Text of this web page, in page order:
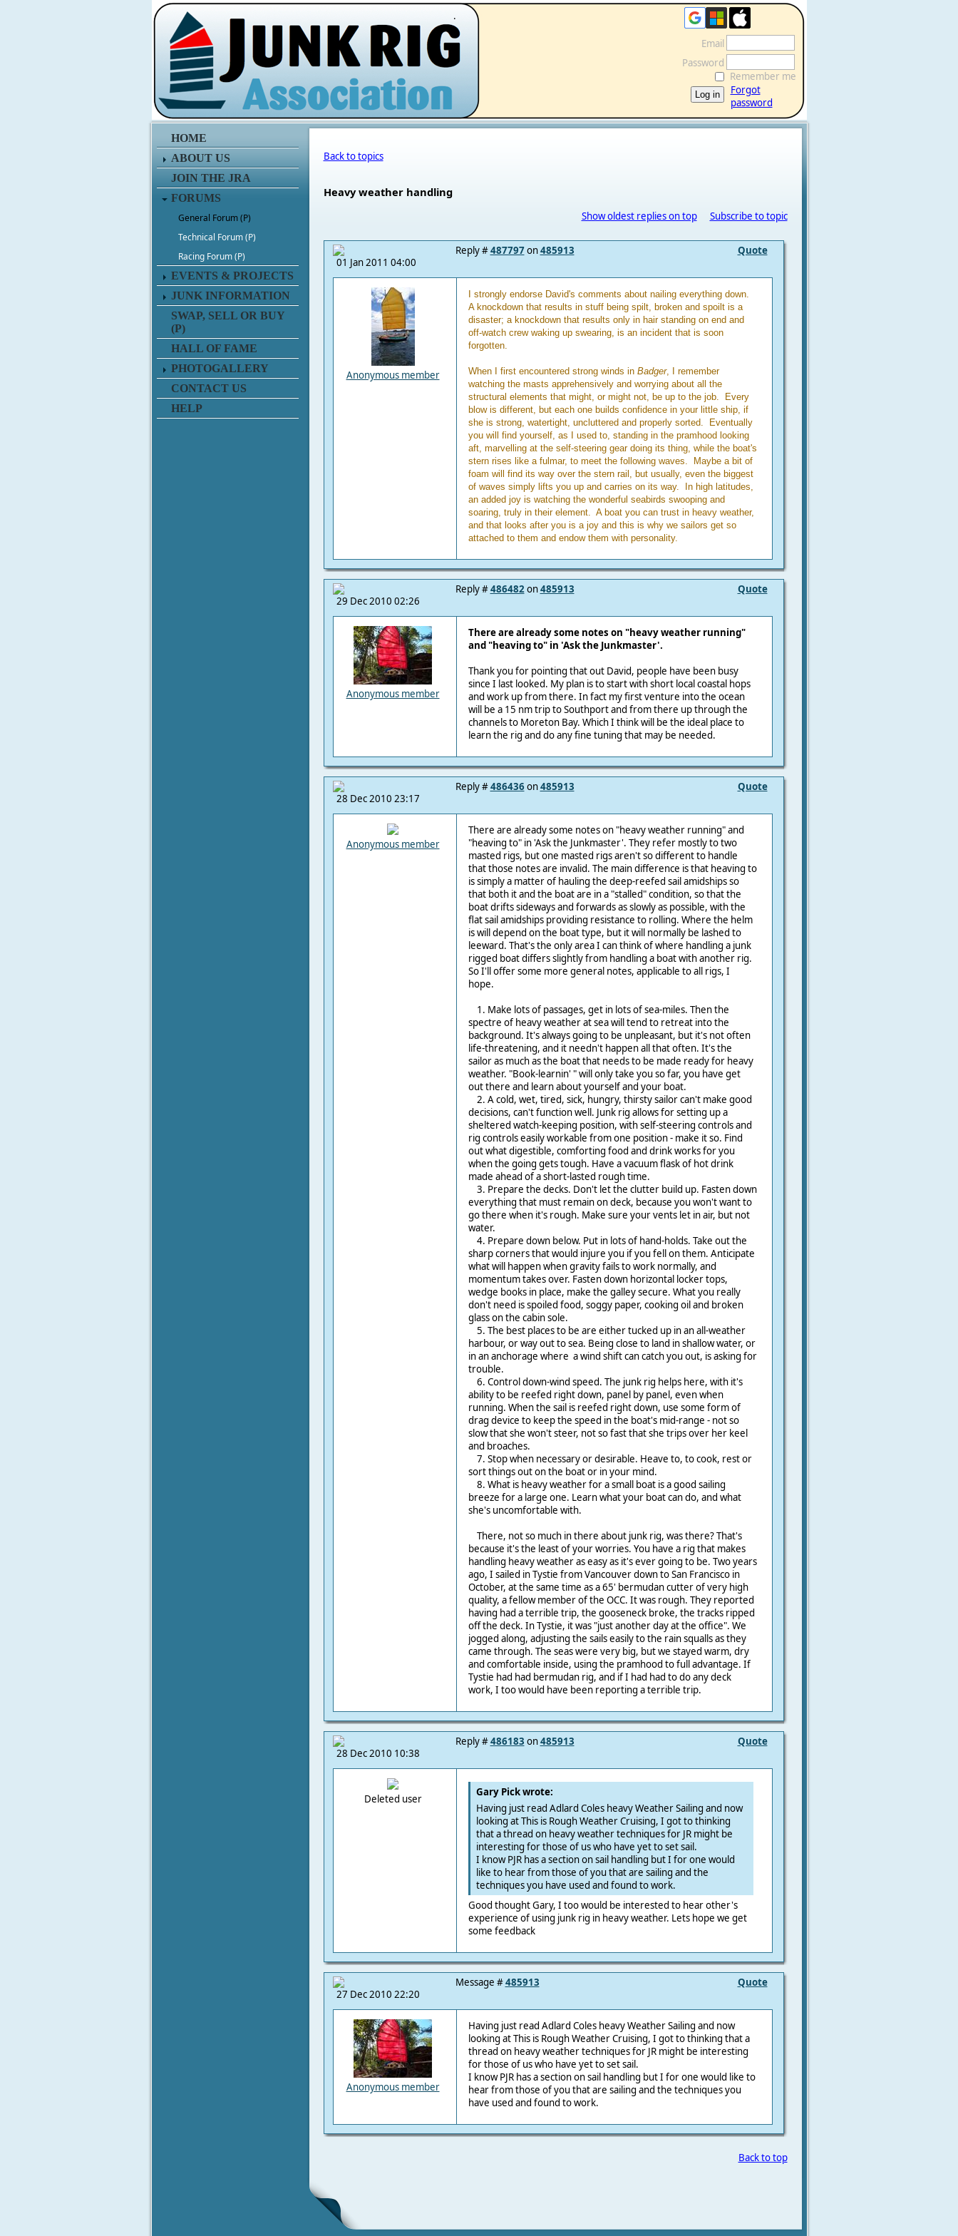
.
HOME
ABOUT US
JOIN THE JRA
FORUMS
General Forum (P)
Technical Forum (P)
Racing Forum (P)
EVENTS & PROJECTS
JUNK INFORMATION
SWAP, SELL OR BUY
(P)
HALL OF FAME
PHOTOGALLERY
CONTACT US
HELP
Email
Password
Remember me
Forgot
password
Back to topics
Heavy weather handling
Show oldest replies on top Subscribe to topic
01 Jan 2011 04:00
Quote
Reply #487797on485913
Anonymous member
I strongly endorse David's comments about nailing everything down.
A knockdown that results in stuff being spilt, broken and spoilt is a
disaster; a knockdown that results only in hair standing on end and
off-watch crew waking up swearing, is an incident that is soon
forgotten.
When I first encountered strong winds in Badger, I remember
watching the masts apprehensively and worrying about all the
structural elements that might, or might not, be up to the job. Every
blow is different, but each one builds confidence in your little ship, if
she is strong, watertight, uncluttered and properly sorted. Eventually
you will find yourself, as I used to, standing in the pramhood looking
aft, marvelling at the self-steering gear doing its thing, while the boat's
stern rises like a fulmar, to meet the following waves. Maybe a bit of
foam will find its way over the stern rail, but usually, even the biggest
of waves simply lifts you up and carries on its way. In high latitudes,
an added joy is watching the wonderful seabirds swooping and
soaring, truly in their element. A boat you can trust in heavy weather,
and that looks after you is a joy and this is why we sailors get so
attached to them and endow them with personality.
29 Dec 2010 02:26
Quote
Reply #486482on485913
Anonymous member
There are already some notes on "heavy weather running"
and "heaving to" in 'Ask the Junkmaster'.
Thank you for pointing that out David, people have been busy
since I last looked. My plan is to start with short local coastal hops
and work up from there. In fact my first venture into the ocean
will be a 15 nm trip to Southport and from there up through the
channels to Moreton Bay. Which I think will be the ideal place to
learn the rig and do any fine tuning that may be needed.
28 Dec 2010 23:17
Quote
Reply #486436on485913
Anonymous member
There are already some notes on "heavy weather running" and
"heaving to" in 'Ask the Junkmaster'. They refer mostly to two
masted rigs, but one masted rigs aren't so different to handle
that those notes are invalid. The main difference is that heaving to
is simply a matter of hauling the deep-reefed sail amidships so
that both it and the boat are in a "stalled" condition, so that the
boat drifts sideways and forwards as slowly as possible, with the
flat sail amidships providing resistance to rolling. Where the helm
is will depend on the boat type, but it will normally be lashed to
leeward. That's the only area I can think of where handling a junk
rigged boat differs slightly from handling a boat with another rig.
So I'll offer some more general notes, applicable to all rigs, I
hope.
1. Make lots of passages, get in lots of sea-miles. Then the
spectre of heavy weather at sea will tend to retreat into the
background. It's always going to be unpleasant, but it's not often
life-threatening, and it needn't happen all that often. It's the
sailor as much as the boat that needs to be made ready for heavy
weather. "Book-learnin' " will only take you so far, you have get
out there and learn about yourself and your boat.
2. A cold, wet, tired, sick, hungry, thirsty sailor can't make good
decisions, can't function well. Junk rig allows for setting up a
sheltered watch-keeping position, with self-steering controls and
rig controls easily workable from one position - make it so. Find
out what digestible, comforting food and drink works for you
when the going gets tough. Have a vacuum flask of hot drink
made ahead of a short-lasted rough time.
3. Prepare the decks. Don't let the clutter build up. Fasten down
everything that must remain on deck, because you won't want to
go there when it's rough. Make sure your vents let in air, but not
water.
4. Prepare down below. Put in lots of hand-holds. Take out the
sharp corners that would injure you if you fell on them. Anticipate
what will happen when gravity fails to work normally, and
momentum takes over. Fasten down horizontal locker tops,
wedge books in place, make the galley secure. What you really
don't need is spoiled food, soggy paper, cooking oil and broken
glass on the cabin sole.
5. The best places to be are either tucked up in an all-weather
harbour, or way out to sea. Being close to land in shallow water, or
in an anchorage where a wind shift can catch you out, is asking for
trouble.
6. Control down-wind speed. The junk rig helps here, with it's
ability to be reefed right down, panel by panel, even when
running. When the sail is reefed right down, use some form of
drag device to keep the speed in the boat's mid-range - not so
slow that she won't steer, not so fast that she trips over her keel
and broaches.
7. Stop when necessary or desirable. Heave to, to cook, rest or
sort things out on the boat or in your mind.
8. What is heavy weather for a small boat is a good sailing
breeze for a large one. Learn what your boat can do, and what
she's uncomfortable with.
There, not so much in there about junk rig, was there? That's
because it's the least of your worries. You have a rig that makes
handling heavy weather as easy as it's ever going to be. Two years
ago, I sailed in Tystie from Vancouver down to San Francisco in
October, at the same time as a 65' bermudan cutter of very high
quality, a fellow member of the OCC. It was rough. They reported
having had a terrible trip, the gooseneck broke, the tracks ripped
off the deck. In Tystie, it was "just another day at the office". We
jogged along, adjusting the sails easily to the rain squalls as they
came through. The seas were very big, but we stayed warm, dry
and comfortable inside, using the pramhood to full advantage. If
Tystie had had bermudan rig, and if I had had to do any deck
work, I too would have been reporting a terrible trip.
28 Dec 2010 10:38
Quote
Reply #486183 on485913
Deleted user
Gary Pick wrote:
Having just read Adlard Coles heavy Weather Sailing and now
looking at This is Rough Weather Cruising, I got to thinking
that a thread on heavy weather techniques for JR might be
interesting for those of us who have yet to set sail.
I know PJR has a section on sail handling but I for one would
like to hear from those of you that are sailing and the
techniques you have used and found to work.
Good thought Gary, I too would be interested to hear other's
experience of using junk rig in heavy weather. Lets hope we get
some feedback
27 Dec 2010 22:20
Quote
Message #485913
Anonymous member
Having just read Adlard Coles heavy Weather Sailing and now
looking at This is Rough Weather Cruising, I got to thinking that a
thread on heavy weather techniques for JR might be interesting
for those of us who have yet to set sail.
I know PJR has a section on sail handling but I for one would like to
hear from those of you that are sailing and the techniques you
have used and found to work.
Back to top